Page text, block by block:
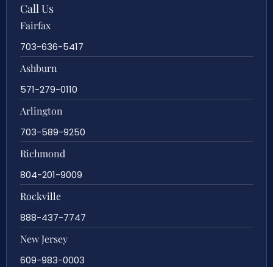
Call Us
Fairfax
703-636-5417
Ashburn
571-279-0110
Arlington
703-589-9250
Richmond
804-201-9009
Rockville
888-437-7747
New Jersey
609-983-0003